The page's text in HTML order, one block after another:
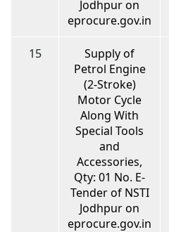
Jodhpur on
eprocure.gov.in
15
Supply of
Petrol Engine
(2-Stroke)
Motor Cycle
Along With
Special Tools
and
Accessories,
Qty: 01 No. E-
Tender of NSTI
Jodhpur on
eprocure.gov.in